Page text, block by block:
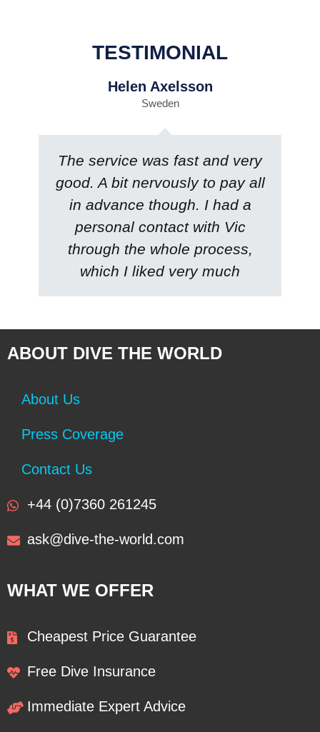
TESTIMONIAL
Helen Axelsson
Sweden
The service was fast and very
good. A bit nervously to pay all
in advance though. I had a
personal contact with Vic
through the whole process,
which I liked very much
ABOUT DIVE THE WORLD
About Us
Press Coverage
Contact Us
+44 (0)7360 261245
ask@dive-the-world.com
WHAT WE OFFER
Cheapest Price Guarantee
Free Dive Insurance
Immediate Expert Advice